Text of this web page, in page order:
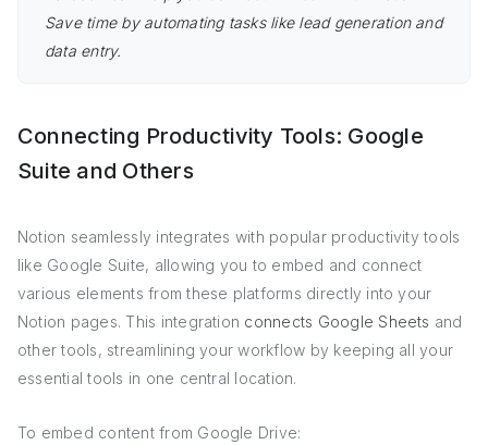
Save time by automating tasks like lead generation and
data entry.
Connecting Productivity Tools: Google
Suite and Others
Notion seamlessly integrates with popular productivity tools
like Google Suite, allowing you to embed and connect
various elements from these platforms directly into your
Notion pages. This integration connects Google Sheets and
other tools, streamlining your workflow by keeping all your
essential tools in one central location.
To embed content from Google Drive: